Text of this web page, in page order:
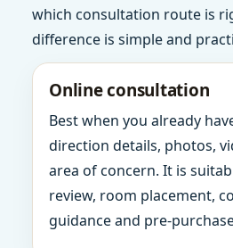
which consultation route is
difference is simple and
Online consultation
Best when you already
direction details, photos,
area of concern. It is
review, room placement,
guidance and pre-